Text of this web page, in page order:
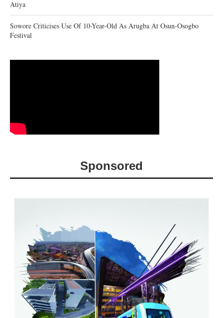
Atiya
Sowore Criticises Use Of 10-Year-Old As Arugba At Osun-Osogbo
Festival
Sponsored